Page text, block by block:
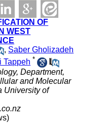
OF
WEST
, Saber Gholizadeh
Tappeh *
Department,
and Molecular
University of